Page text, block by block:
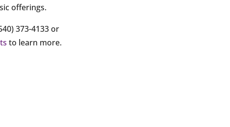
offerings.
373-4133 or
to learn more.